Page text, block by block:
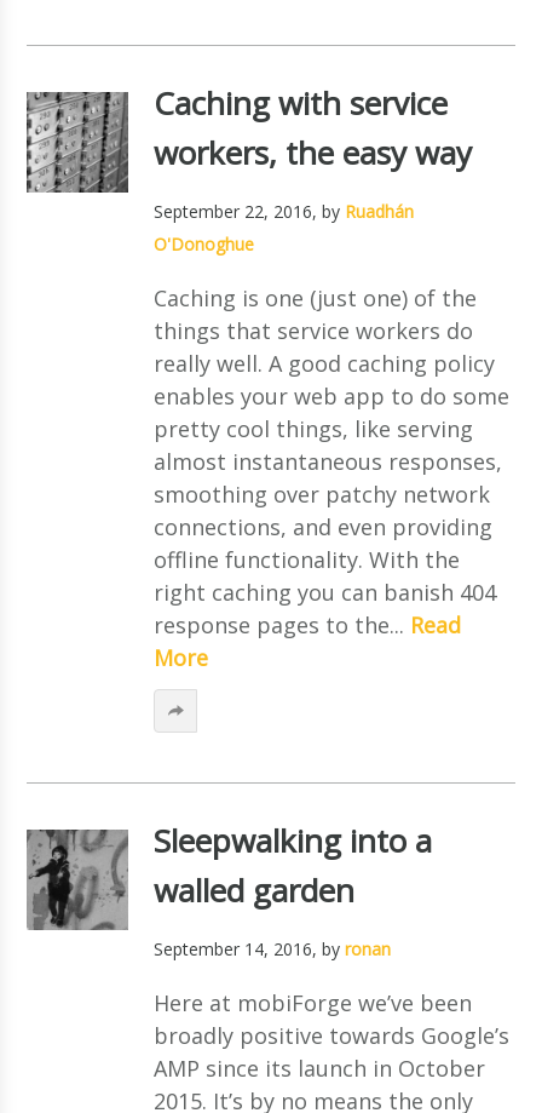
Caching with service
workers, the easy way
September 22, 2016, by Ruadhán
O'Donoghue
Caching is one (just one) of the
things that service workers do
really well. A good caching policy
enables your web app to do some
pretty cool things, like serving
almost instantaneous responses,
smoothing over patchy network
connections, and even providing
offline functionality. With the
right caching you can banish 404
response pages to the... Read
More
Sleepwalking into a
walled garden
September 14, 2016, by ronan
Here at mobiForge we’ve been
broadly positive towards Google’s
AMP since its launch in October
2015. It’s by no means the only